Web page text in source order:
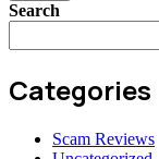
Search
Categories
Scam Reviews